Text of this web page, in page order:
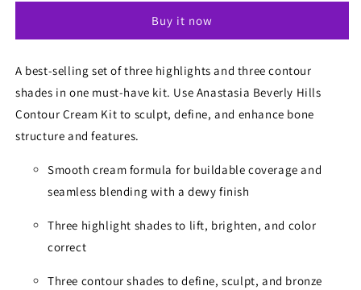
Buy it now
A best-selling set of three highlights and three contour
shades in one must-have kit. Use Anastasia Beverly Hills
Contour Cream Kit to sculpt, define, and enhance bone
structure and features.
Smooth cream formula for buildable coverage and
seamless blending with a dewy finish
Three highlight shades to lift, brighten, and color
correct
Three contour shades to define, sculpt, and bronze